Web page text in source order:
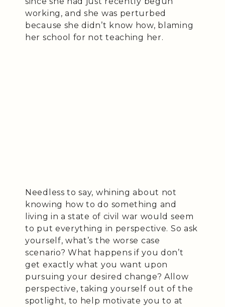
working, and she was perturbed
because she didn’t know how, blaming
her school for not teaching her.
Needless to say, whining about not
knowing how to do something and
living in a state of civil war would seem
to put everything in perspective. So ask
yourself, what’s the worse case
scenario? What happens if you don’t
get exactly what you want upon
pursuing your desired change? Allow
perspective, taking yourself out of the
spotlight, to help motivate you to at